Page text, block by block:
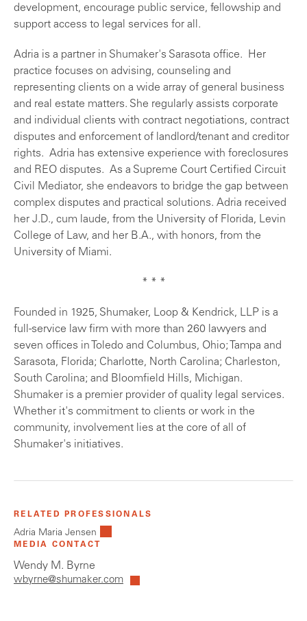
development, encourage public service, fellowship and
support access to legal services for all.
Adria is a partner in Shumaker's Sarasota office. Her
practice focuses on advising, counseling and
representing clients on a wide array of general business
and real estate matters. She regularly assists corporate
and individual clients with contract negotiations, contract
disputes and enforcement of landlord/tenant and creditor
rights. Adria has extensive experience with foreclosures
and REO disputes. As a Supreme Court Certified Circuit
Civil Mediator, she endeavors to bridge the gap between
complex disputes and practical solutions. Adria received
her J.D., cum laude, from the University of Florida, Levin
College of Law, and her B.A., with honors, from the
University of Miami.
* * *
Founded in 1925, Shumaker, Loop & Kendrick, LLP is a
full-service law firm with more than 260 lawyers and
seven offices in Toledo and Columbus, Ohio; Tampa and
Sarasota, Florida; Charlotte, North Carolina; Charleston,
South Carolina; and Bloomfield Hills, Michigan.
Shumaker is a premier provider of quality legal services.
Whether it's commitment to clients or work in the
community, involvement lies at the core of all of
Shumaker's initiatives.
RELATED PROFESSIONALS
Adria Maria Jensen
MEDIA CONTACT
Wendy M. Byrne
wbyrne@shumaker.com